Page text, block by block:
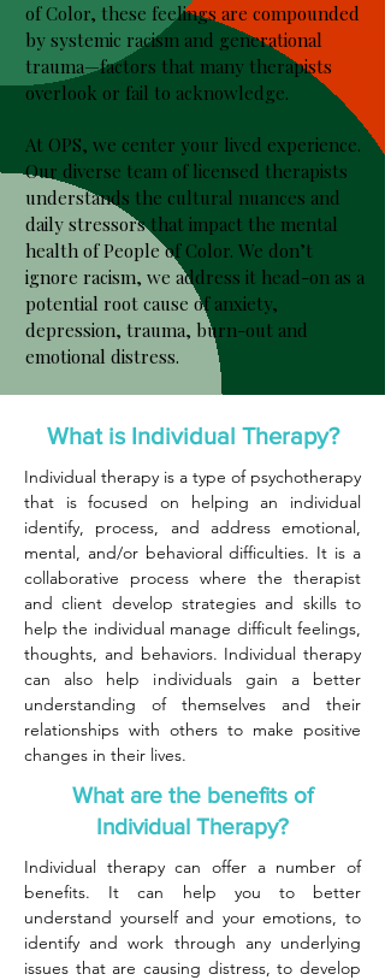
of Color, these feelings are compounded
by systemic racism and generational
trauma—factors that many therapists
overlook or fail to acknowledge.
At OPS, we center your lived experience.
Our diverse team of licensed therapists
understands the cultural nuances and
daily stressors that impact the mental
health of People of Color. We don’t
ignore racism, we address it head-on as a
potential root cause of anxiety,
depression, trauma, burn-out and
emotional distress.
What is Individual Therapy?
Individual therapy is a type of psychotherapy
that is focused on helping an individual
identify, process, and address emotional,
mental, and/or behavioral difficulties. It is a
collaborative process where the therapist
and client develop strategies and skills to
help the individual manage difficult feelings,
thoughts, and behaviors. Individual therapy
can also help individuals gain a better
understanding of themselves and their
relationships with others to make positive
changes in their lives.
What are the benefits of
Individual Therapy?
Individual therapy can offer a number of
benefits. It can help you to better
understand yourself and your emotions, to
identify and work through any underlying
issues that are causing distress, to develop